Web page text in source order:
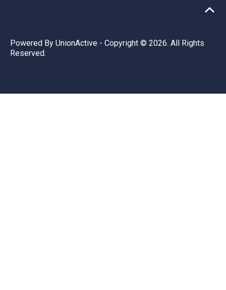
Powered By UnionActive - Copyright © 2026. All Rights
Reserved.